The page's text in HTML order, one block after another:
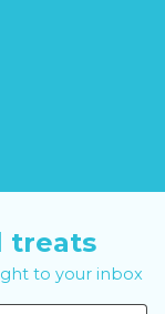
treats
to your inbox